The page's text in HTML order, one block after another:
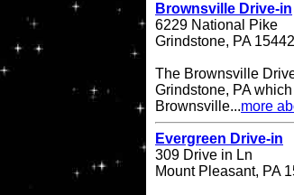
Brownsville Drive-in
6229 National Pike
Grindstone, PA 15442
The Brownsville
Grindstone, PA
Brownsville...more
Evergreen Drive-in
309 Drive in Ln
Mount Pleasant, PA